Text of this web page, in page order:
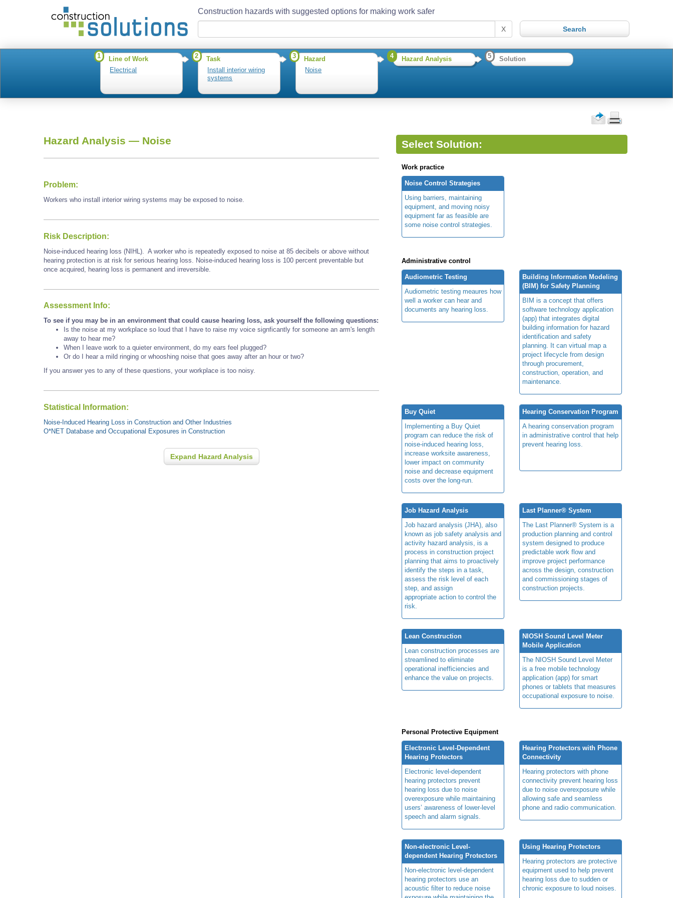
Construction hazards with suggested options for making work safer
X
1
Line of Work
Electrical
2
Task
Install interior wiring
systems
3
Hazard
Noise
4 Hazard Analysis 5 Solution
Hazard Analysis — Noise
Problem:
Workers who install interior wiring systems may be exposed to noise.
Risk Description:
Noise-induced hearing loss (NIHL). A worker who is repeatedly exposed to noise at 85 decibels or above without
hearing protection is at risk for serious hearing loss. Noise-induced hearing loss is 100 percent preventable but
once acquired, hearing loss is permanent and irreversible.
Assessment Info:
To see if you may be in an environment that could cause hearing loss, ask yourself the following questions:
Is the noise at my workplace so loud that I have to raise my voice signficantly for someone an arm's length
away to hear me?
When I leave work to a quieter environment, do my ears feel plugged?
Or do I hear a mild ringing or whooshing noise that goes away after an hour or two?
If you answer yes to any of these questions, your workplace is too noisy.
Statistical Information:
Noise-Induced Hearing Loss in Construction and Other Industries
O*NET Database and Occupational Exposures in Construction
Expand Hazard Analysis
Select Solution:
Work practice
Noise Control Strategies
Using barriers, maintaining
equipment, and moving noisy
equipment far as feasible are
some noise control strategies.
Administrative control
Audiometric Testing
Audiometric testing meaures how
well a worker can hear and
documents any hearing loss.
Building Information Modeling
(BIM) for Safety Planning
BIM is a concept that offers
software technology application
(app) that integrates digital
building information for hazard
identification and safety
planning. It can virtual map a
project lifecycle from design
through procurement,
construction, operation, and
maintenance.
Buy Quiet
Implementing a Buy Quiet
program can reduce the risk of
noise-induced hearing loss,
increase worksite awareness,
lower impact on community
noise and decrease equipment
costs over the long-run.
Hearing Conservation Program
A hearing conservation program
in administrative control that help
prevent hearing loss.
Job Hazard Analysis
Job hazard analysis (JHA), also
known as job safety analysis and
activity hazard analysis, is a
process in construction project
planning that aims to proactively
identify the steps in a task,
assess the risk level of each
step, and assign
appropriate action to control the
risk.
Last Planner® System
The Last Planner® System is a
production planning and control
system designed to produce
predictable work flow and
improve project performance
across the design, construction
and commissioning stages of
construction projects.
Lean Construction
Lean construction processes are
streamlined to eliminate
operational inefficiencies and
enhance the value on projects.
NIOSH Sound Level Meter
Mobile Application
The NIOSH Sound Level Meter
is a free mobile technology
application (app) for smart
phones or tablets that measures
occupational exposure to noise.
Personal Protective Equipment
Electronic Level-Dependent
Hearing Protectors
Electronic level-dependent
hearing protectors prevent
hearing loss due to noise
overexposure while maintaining
users’ awareness of lower-level
speech and alarm signals.
Hearing Protectors with Phone
Connectivity
Hearing protectors with phone
connectivity prevent hearing loss
due to noise overexposure while
allowing safe and seamless
phone and radio communication.
Non-electronic Level-
dependent Hearing Protectors
Non-electronic level-dependent
hearing protectors use an
acoustic filter to reduce noise
Using Hearing Protectors
Hearing protectors are protective
equipment used to help prevent
hearing loss due to sudden or
chronic exposure to loud noises.